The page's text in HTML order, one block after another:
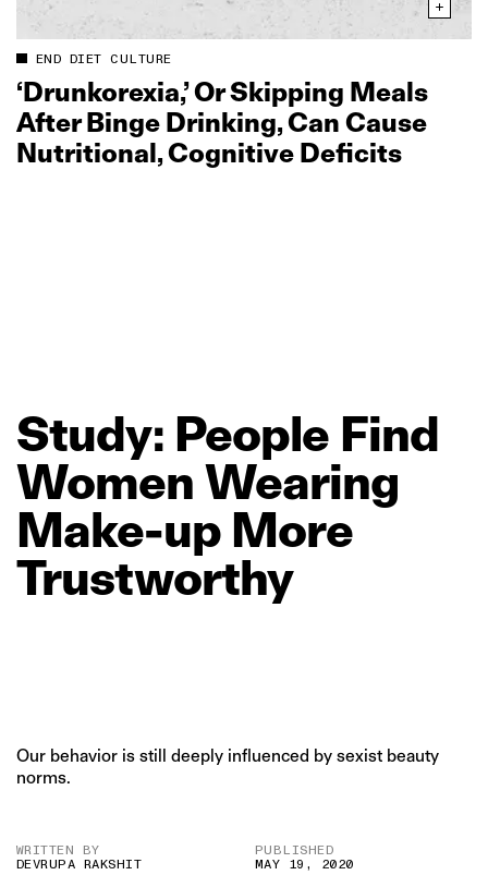
END DIET CULTURE
‘Drunkorexia,’ Or Skipping Meals
After Binge Drinking, Can Cause
Nutritional, Cognitive Deficits
Study: People Find
Women Wearing
Make‑up More
Trustworthy
Our behavior is still deeply influenced by sexist beauty
norms.
WRITTEN BY
DEVRUPA RAKSHIT
PUBLISHED
MAY 19, 2020